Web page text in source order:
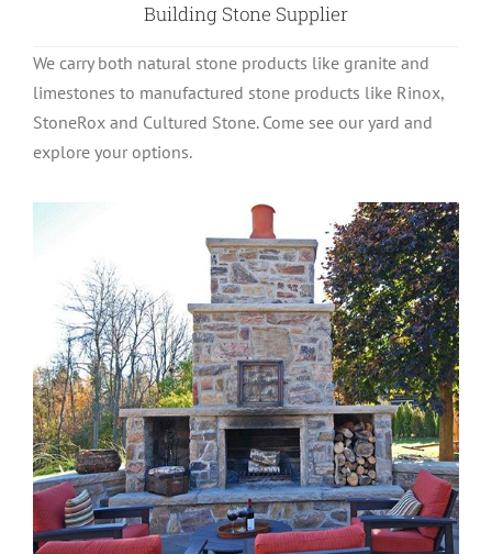
Building Stone Supplier
We carry both natural stone products like granite and
limestones to manufactured stone products like Rinox,
StoneRox and Cultured Stone. Come see our yard and
explore your options.